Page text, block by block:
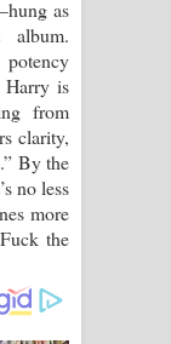
as
album.
Harry is
from
clarity,
By the
no less
more
the